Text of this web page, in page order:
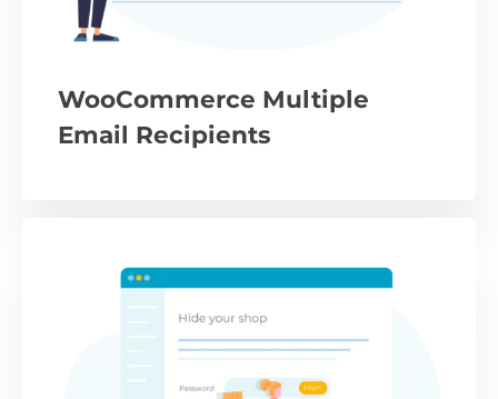
WooCommerce Multiple
Email Recipients